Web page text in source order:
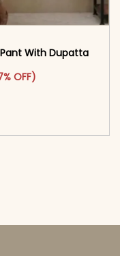
With Dupatta​
₹3,199.00.
price is: ₹1,699.00.
OFF)has multiple